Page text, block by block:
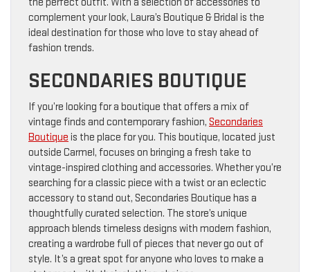
complement your look, Laura’s Boutique & Bridal is the
ideal destination for those who love to stay ahead of
fashion trends.
SECONDARIES BOUTIQUE
If you’re looking for a boutique that offers a mix of
vintage finds and contemporary fashion, Secondaries
Boutique is the place for you. This boutique, located just
outside Carmel, focuses on bringing a fresh take to
vintage-inspired clothing and accessories. Whether you’re
searching for a classic piece with a twist or an eclectic
accessory to stand out, Secondaries Boutique has a
thoughtfully curated selection. The store’s unique
approach blends timeless designs with modern fashion,
creating a wardrobe full of pieces that never go out of
style. It’s a great spot for anyone who loves to make a